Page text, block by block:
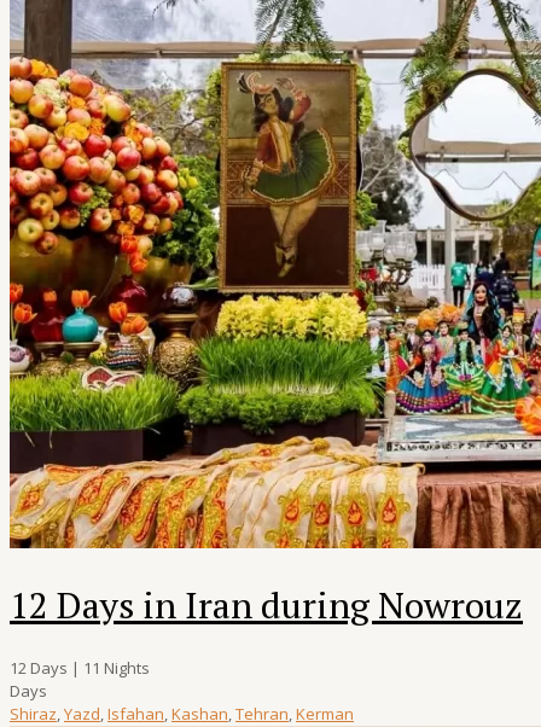
12 Days in Iran during Nowrouz
12 Days | 11 Nights
Days
Shiraz,Yazd,Isfahan,Kashan,Tehran,Kerman